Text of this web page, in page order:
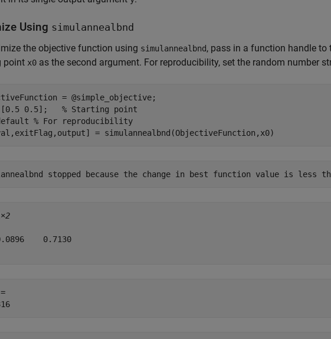
Using simulannealbnd
the objective function using simulannealbnd, pass in a function handle
point x0 as the second argument. For reproducibility, set the random number
= @simple_objective;
[0.5 0.5]; % Starting point
% For reproducibility
= simulannealbnd(ObjectiveFunction,x0)
0.7130